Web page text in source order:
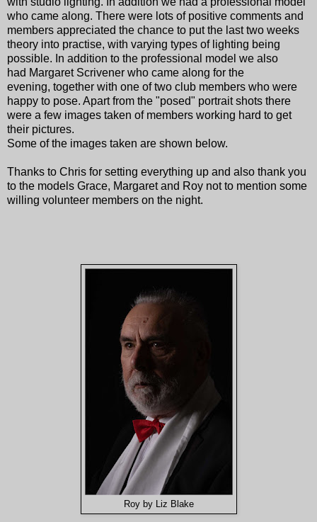
who came along. There were lots of positive comments and
members appreciated the chance to put the last two weeks
theory into practise, with varying types of lighting being
possible. In addition to the professional model we also
had Margaret Scrivener who came along for the
evening, together with one of two club members who were
happy to pose. Apart from the "posed" portrait shots there
were a few images taken of members working hard to get
their pictures.
Some of the images taken are shown below.
Thanks to Chris for setting everything up and also thank you
to the models Grace, Margaret and Roy not to mention some
willing volunteer members on the night.
Roy by Liz Blake